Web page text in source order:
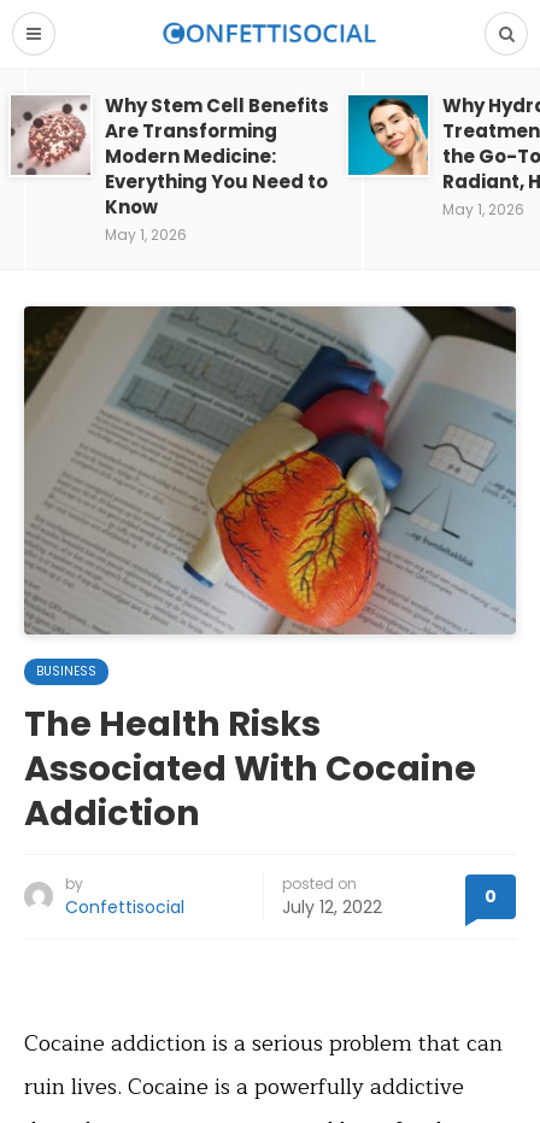
Why Stem Cell Benefits
Are Transforming
Modern Medicine:
Everything You Need to
Know
May 1, 2026
Why
the Go-
Radiant,
May 1, 2026
BUSINESS
The Health Risks
Associated With Cocaine
Addiction
by
Confettisocial
posted on
July 12, 2022 0
Cocaine addiction is a serious problem that can
ruin lives. Cocaine is a powerfully addictive